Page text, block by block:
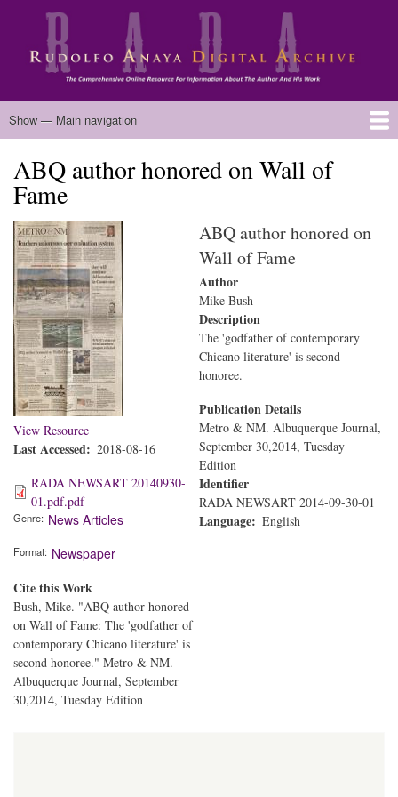
Skip
main
content
Main
Show — Main navigation
Home
Biography
Chicano Literature
Manuscripts
Published Works
Anaya Resources
Oral Histories
Text Analysis
About
ABQ author honored on Wall of
Fame
View Resource
Last Accessed
2018-08-16
RADA NEWSART 20140930-
01.pdf.pdf
Genre News Articles
Format Newspaper
Cite this Work
Bush, Mike. "ABQ author honored
on Wall of Fame: The 'godfather of
contemporary Chicano literature' is
second honoree." Metro & NM.
Albuquerque Journal, September
30,2014, Tuesday Edition
ABQ author honored on
Wall of Fame
Author
Mike Bush
Description
The 'godfather of contemporary
Chicano literature' is second
honoree.
Publication Details
Metro & NM. Albuquerque Journal,
September 30,2014, Tuesday
Edition
Identifier
RADA NEWSART 2014-09-30-01
Language English